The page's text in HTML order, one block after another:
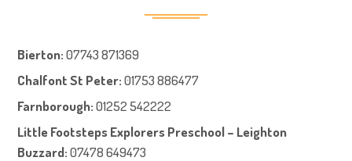
Bierton: 07743 871369
Chalfont St Peter: 01753 886477
Farnborough: 01252 542222
Little Footsteps Explorers Preschool – Leighton
Buzzard:07478 649473